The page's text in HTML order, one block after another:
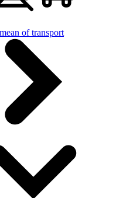
of transport